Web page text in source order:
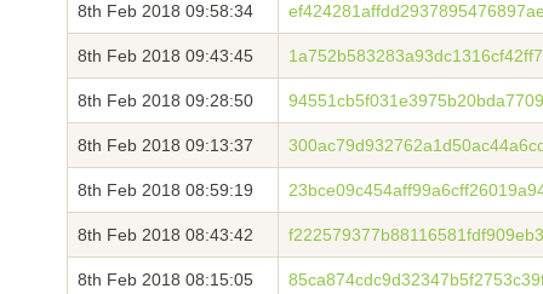
8th Feb 2018 09:58:34
8th Feb 2018 09:43:45
8th Feb 2018 09:28:50
8th Feb 2018 09:13:37
8th Feb 2018 08:59:19
8th Feb 2018 08:43:42
8th Feb 2018 08:15:05